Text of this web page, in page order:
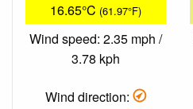
16.65°C (61.97°F)
Wind speed: 2.35 mph /
3.78 kph
Wind direction: